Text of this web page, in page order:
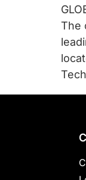
The